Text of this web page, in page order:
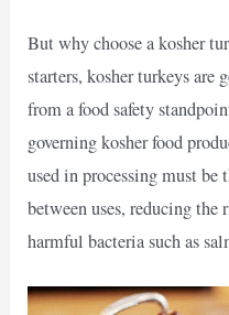
But why choose a kosher
starters, kosher turkeys are
from a food safety
governing kosher food
used in processing must be
between uses, reducing
harmful bacteria such as